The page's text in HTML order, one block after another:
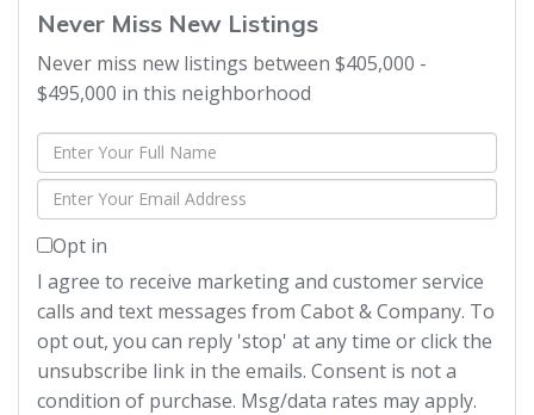
Never Miss New Listings
Never miss new listings between $405,000 -
$495,000 in this neighborhood
Enter
Full
Name
Enter
Your
Email
Opt in
I agree to receive marketing and customer service
calls and text messages from Cabot & Company. To
opt out, you can reply 'stop' at any time or click the
unsubscribe link in the emails. Consent is not a
condition of purchase. Msg/data rates may apply.